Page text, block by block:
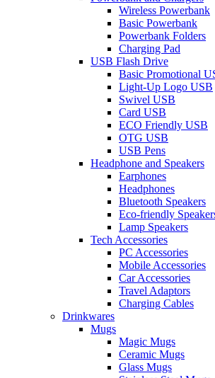
Wireless Powerbank
Basic Powerbank
Powerbank Folders
Charging Pad
USB Flash Drive
Basic Promotional
Light-Up Logo USB
Swivel USB
Card USB
ECO Friendly USB
OTG USB
USB Pens
Headphone and Speakers
Earphones
Headphones
Bluetooth Speakers
Eco-friendly
Lamp Speakers
Tech Accessories
PC Accessories
Mobile Accessories
Car Accessories
Travel Adaptors
Charging Cables
Drinkwares
Mugs
Magic Mugs
Ceramic Mugs
Glass Mugs